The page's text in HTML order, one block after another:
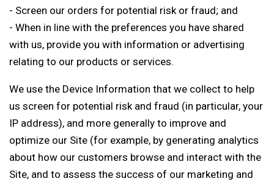
- Screen our orders for potential risk or fraud; and
- When in line with the preferences you have shared
with us, provide you with information or advertising
relating to our products or services.
We use the Device Information that we collect to help
us screen for potential risk and fraud (in particular, your
IP address), and more generally to improve and
optimize our Site (for example, by generating analytics
about how our customers browse and interact with the
Site, and to assess the success of our marketing and